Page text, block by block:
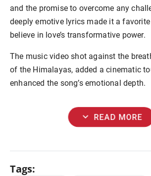
and the promise to overcome any
deeply emotive lyrics made it a
believe in love’s transformative power.
The music video shot against the
of the Himalayas, added a cinematic
enhanced the song’s emotional depth.
expand_more READ MORE
Tags: